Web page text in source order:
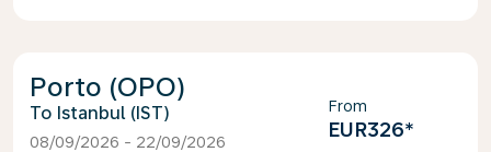
Porto (OPO)
Istanbul (IST)
08/09/2026 - 22/09/2026
From
EUR326*